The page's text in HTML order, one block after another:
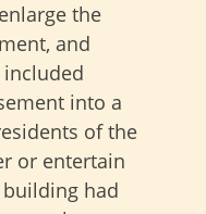
the
and
into a
of the
or entertain
had